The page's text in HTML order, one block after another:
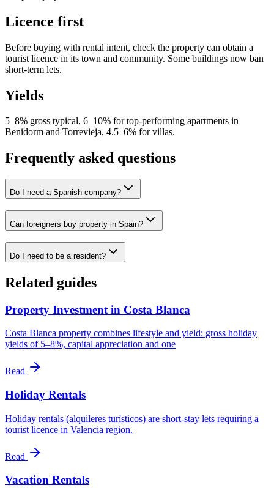
Licence first
Before buying with rental intent, check the property can obtain a
tourist licence in its town and community. Some buildings now ban
short-term lets.
Yields
5–8% gross typical, 6–10% for top-performing apartments in
Benidorm and Torrevieja, 4.5–6% for villas.
Frequently asked questions
Do I need a Spanish company?
Can foreigners buy property in Spain?
Do I need to be a resident?
Related guides
Property Investment in Costa Blanca
Costa Blanca property combines lifestyle and yield: gross holiday
yields of 5–8%, capital appreciation and one
Read
Holiday Rentals
Holiday rentals (alquileres turísticos) are short-stay lets requiring a
tourist licence in Valencia region.
Read
Vacation Rentals